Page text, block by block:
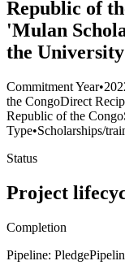
Republic of
'Mulan
the
Commitment Year•
the CongoDirect
Republic of the Congo
Type•Scholarships/
Status
Project
Completion
Pipeline: Pledge